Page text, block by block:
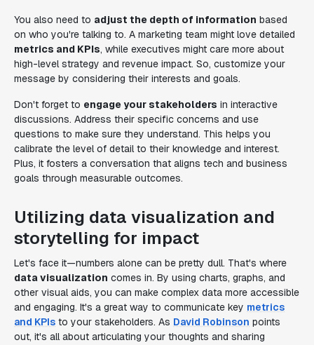
You also need to adjust the depth of information based
on who you're talking to. A marketing team might love detailed
metrics and KPIs, while executives might care more about
high-level strategy and revenue impact. So, customize your
message by considering their interests and goals.
Don't forget to engage your stakeholders in interactive
discussions. Address their specific concerns and use
questions to make sure they understand. This helps you
calibrate the level of detail to their knowledge and interest.
Plus, it fosters a conversation that aligns tech and business
goals through measurable outcomes.
Utilizing data visualization and
storytelling for impact
Let's face it—numbers alone can be pretty dull. That's where
data visualization comes in. By using charts, graphs, and
other visual aids, you can make complex data more accessible
and engaging. It's a great way to communicate key metrics
and KPIs to your stakeholders. As David Robinson points
out, it's all about articulating your thoughts and sharing